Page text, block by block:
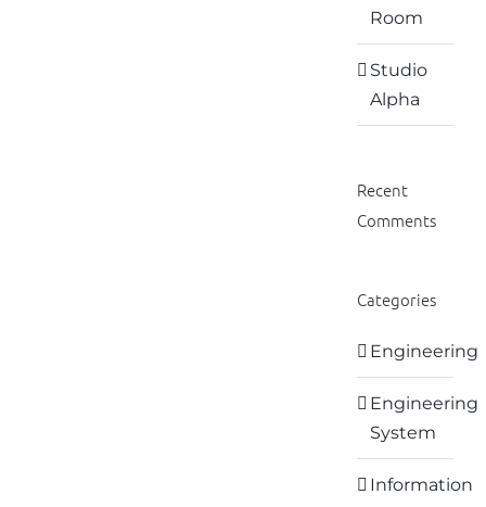
Room
Studio
Alpha
Recent
Comments
Categories
Engineering
Engineering
System
Information